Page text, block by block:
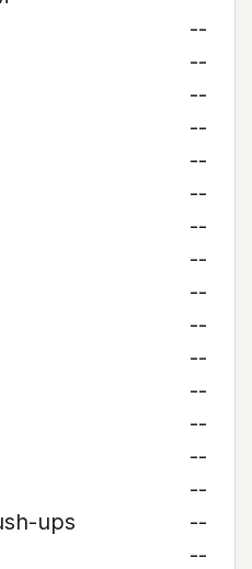
--
--
--
--
--
--
--
--
--
--
--
--
--
--
--
ups
--
--